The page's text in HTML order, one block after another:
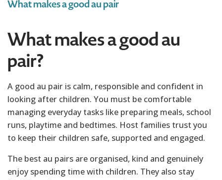
What makes a good au pair
What makes a good au
pair?
A good au pair is calm, responsible and confident in
looking after children. You must be comfortable
managing everyday tasks like preparing meals, school
runs, playtime and bedtimes. Host families trust you
to keep their children safe, supported and engaged.
The best au pairs are organised, kind and genuinely
enjoy spending time with children. They also stay